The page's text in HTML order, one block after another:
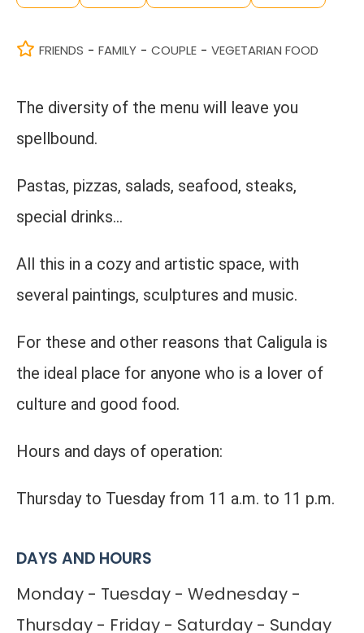
FRIENDS - FAMILY - COUPLE - VEGETARIAN FOOD
The diversity of the menu will leave you
spellbound.
Pastas, pizzas, salads, seafood, steaks,
special drinks...
All this in a cozy and artistic space, with
several paintings, sculptures and music.
For these and other reasons that Caligula is
the ideal place for anyone who is a lover of
culture and good food.
Hours and days of operation:
Thursday to Tuesday from 11 a.m. to 11 p.m.
DAYS AND HOURS
Monday - Tuesday - Wednesday -
Thursday - Friday - Saturday - Sunday